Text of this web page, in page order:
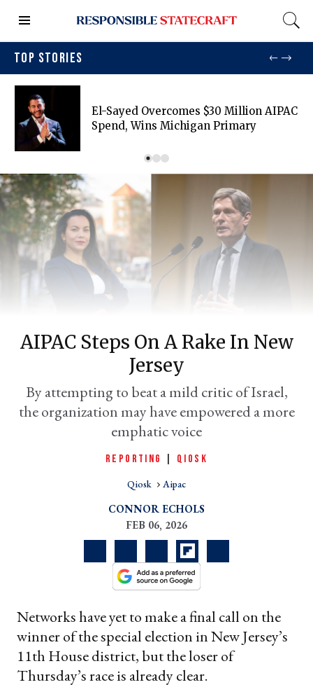
TOP STORIES
El-Sayed Overcomes $30 Million AIPAC
Spend, Wins Michigan Primary
AIPAC Steps On A Rake In New
Jersey
By attempting to beat a mild critic of Israel,
the organization may have empowered a more
emphatic voice
REPORTING QIOSK
Qiosk Aipac
CONNOR ECHOLS
FEB 06, 2026
Networks have yet to make a final call on the
winner of the special election in New Jersey’s
11th House district, but the loser of
Thursday’s race is already clear.